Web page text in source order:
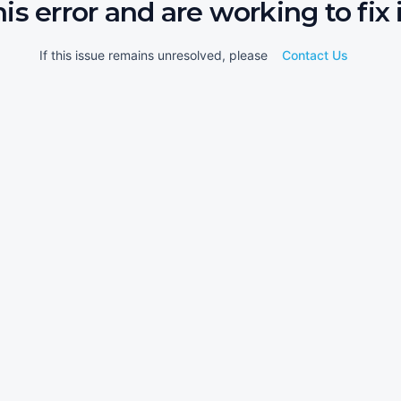
error and are working to fix
If this issue remains unresolved, please Contact Us